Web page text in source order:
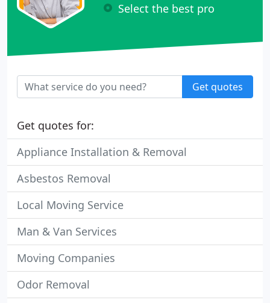
Select the best pro
Get quotes
Get quotes for:
Appliance Installation & Removal
Asbestos Removal
Local Moving Service
Man & Van Services
Moving Companies
Odor Removal